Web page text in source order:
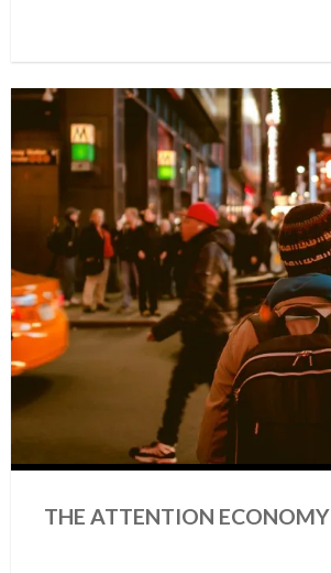
THE ATTENTION ECONOMY